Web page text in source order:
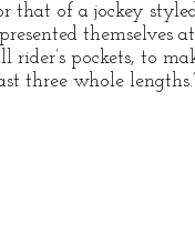
that of a jockey
themselves
pockets, to
three whole